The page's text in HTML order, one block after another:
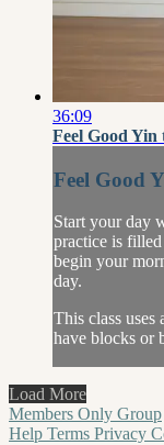
36:09
Feel Good
Feel Good
Start your day
practice is
begin your
day.
This class
have blocks or
Load More
Members Only Group
Help Terms Privacy